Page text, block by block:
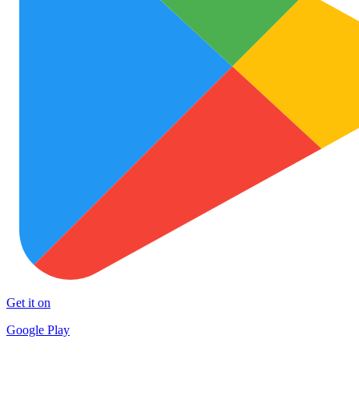
Get it on
Google Play